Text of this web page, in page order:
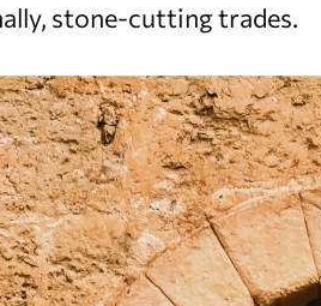
stone-cutting trades.